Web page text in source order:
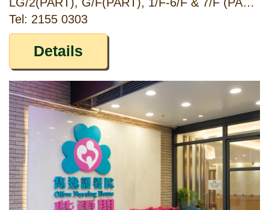
Tel: 2155 0303
Details